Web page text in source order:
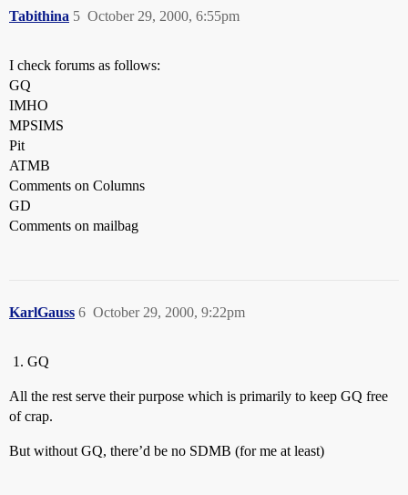
Tabithina October 29, 2000, 6:55pm
5
I check forums as follows:
GQ
IMHO
MPSIMS
Pit
ATMB
Comments on Columns
GD
Comments on mailbag
KarlGauss October 29, 2000, 9:22pm
6
GQ
All the rest serve their purpose which is primarily to keep GQ free
of crap.
But without GQ, there’d be no SDMB (for me at least)